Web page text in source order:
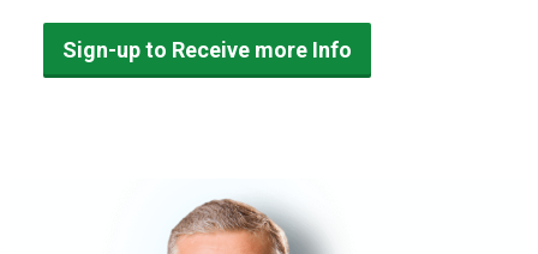
Sign-up to Receive more Info